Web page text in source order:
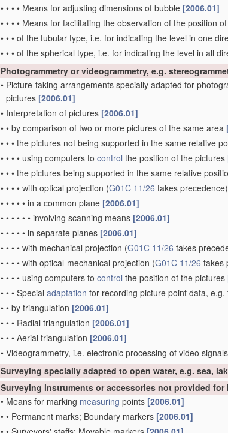
• • • • Means for adjusting dimensions of bubble [2006.01]
• • • • Means for facilitating the observation of the position
• • • of the tubular type, i.e. for indicating the level in one
• • • of the spherical type, i.e. for indicating the level in all
Photogrammetry or videogrammetry, e.g.
• Picture-taking arrangements specially adapted for
pictures [2006.01]
• Interpretation of pictures [2006.01]
• • by comparison of two or more pictures of the same area
• • • the pictures not being supported in the same relative
• • • • using computers to control the position of the pictures
• • • the pictures being supported in the same relative
• • • • with optical projection (G01C 11/26 takes precedence)
• • • • • in a common plane [2006.01]
• • • • • • involving scanning means [2006.01]
• • • • • in separate planes [2006.01]
• • • • with mechanical projection (G01C 11/26 takes
• • • • with optical-mechanical projection (G01C 11/26 takes
• • • • using computers to control the position of the pictures
• • • Special adaptation for recording picture point data, e.g.
• • by triangulation [2006.01]
• • • Radial triangulation [2006.01]
• • • Aerial triangulation [2006.01]
• Videogrammetry, i.e. electronic processing of video
Surveying specially adapted to open water, e.g. sea,
Surveying instruments or accessories not provided for
• Means for marking measuring points [2006.01]
• • Permanent marks; Boundary markers [2006.01]